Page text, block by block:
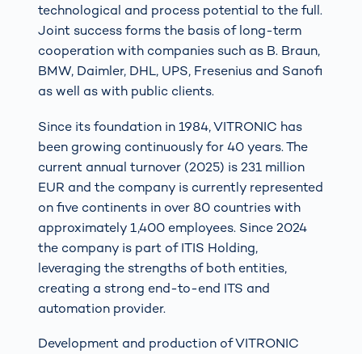
technological and process potential to the full.
Joint success forms the basis of long-term
cooperation with companies such as B. Braun,
BMW, Daimler, DHL, UPS, Fresenius and Sanofi
as well as with public clients.
Since its foundation in 1984, VITRONIC has
been growing continuously for 40 years. The
current annual turnover (2025) is 231 million
EUR and the company is currently represented
on five continents in over 80 countries with
approximately 1,400 employees. Since 2024
the company is part of ITIS Holding,
leveraging the strengths of both entities,
creating a strong end-to-end ITS and
automation provider.
Development and production of VITRONIC